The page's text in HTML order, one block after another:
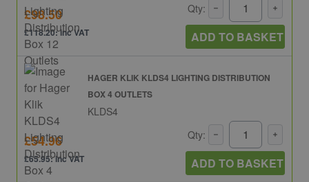
£98.50
£118.20: inc VAT
Qty:
ADD TO BASKET
HAGER KLIK KLDS4 LIGHTING DISTRIBUTION
BOX 4 OUTLETS
KLDS4
£54.96
£65.95: inc VAT
Qty:
ADD TO BASKET